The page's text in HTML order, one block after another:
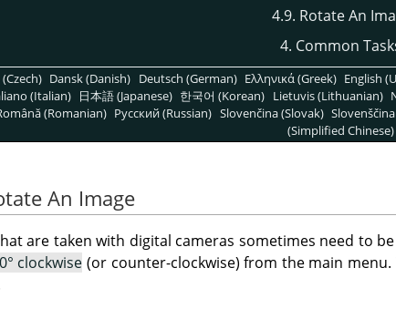
4.9. Rotate An
4. Common
Dansk (Danish) Deutsch (German) Ελληνικά (Greek) English
(Italian) 日本語 (Japanese) 한국어 (Korean) Lietuvis (Lithuanian)
(Romanian) Pусский (Russian) Slovenčina (Slovak)
(Simplified Chinese)
An Image
are taken with digital cameras sometimes need to
clockwise (or counter-clockwise) from the main